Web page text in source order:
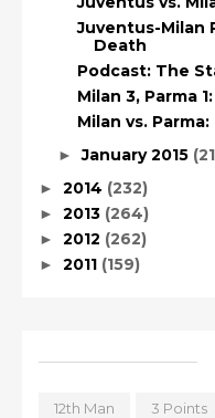
Juventus-Milan
Death
Podcast: The
Milan 3, Parma
Milan vs.
►January 2015
► 2014 (232)
► 2013 (264)
► 2012 (262)
► 2011 (159)
12th Man 3 Points